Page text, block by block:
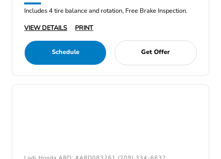
Includes 4 tire balance and rotation, Free Brake Inspection.
VIEW DETAILS
PRINT
Schedule Get Offer